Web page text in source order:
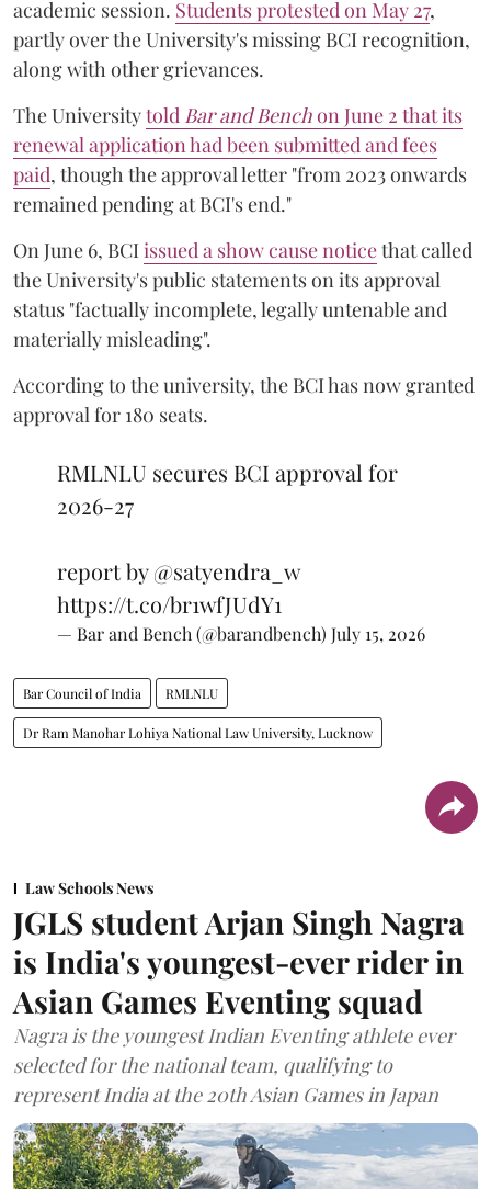
academic session. Students protested on May 27,
partly over the University's missing BCI recognition,
along with other grievances.
The Universitytold Bar and Benchon June 2 that its
renewal application had been submitted and fees
paid, though the approval letter "from 2023 onwards
remained pending at BCI's end."
On June 6, BCIissued a show cause noticethat called
the University's public statements on its approval
status "factually incomplete, legally untenable and
materially misleading".
According to the university, the BCI has now granted
approval for 180 seats.
RMLNLU secures BCI approval for
2026-27
report by@satyendra_w
https://t.co/br1wfJUdY1
— Bar and Bench (@barandbench) July 15, 2026
Bar Council of India RMLNLU
Dr Ram Manohar Lohiya National Law University, Lucknow
Law Schools News
JGLS student Arjan Singh Nagra
is India's youngest-ever rider in
Asian Games Eventing squad
Nagra is the youngest Indian Eventing athlete ever
selected for the national team, qualifying to
represent India at the 20th Asian Games in Japan